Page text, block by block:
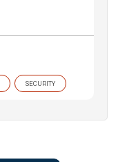
SECURITY